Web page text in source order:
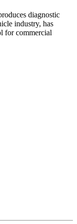
diagnostic
industry, has
for commercial